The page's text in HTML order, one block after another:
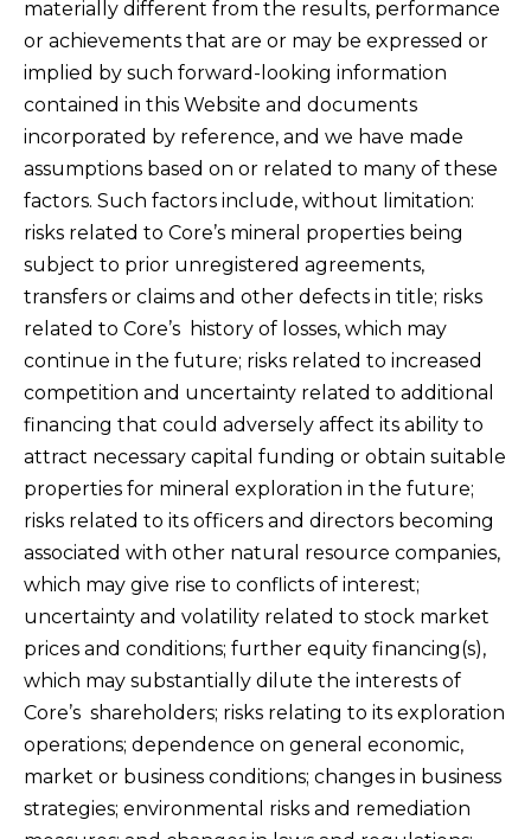
materially different from the results, performance
or achievements that are or may be expressed or
implied by such forward-looking information
contained in this Website and documents
incorporated by reference, and we have made
assumptions based on or related to many of these
factors. Such factors include, without limitation:
risks related to Core’s mineral properties being
subject to prior unregistered agreements,
transfers or claims and other defects in title; risks
related to Core’s history of losses, which may
continue in the future; risks related to increased
competition and uncertainty related to additional
financing that could adversely affect its ability to
attract necessary capital funding or obtain suitable
properties for mineral exploration in the future;
risks related to its officers and directors becoming
associated with other natural resource companies,
which may give rise to conflicts of interest;
uncertainty and volatility related to stock market
prices and conditions; further equity financing(s),
which may substantially dilute the interests of
Core’s shareholders; risks relating to its exploration
operations; dependence on general economic,
market or business conditions; changes in business
strategies; environmental risks and remediation